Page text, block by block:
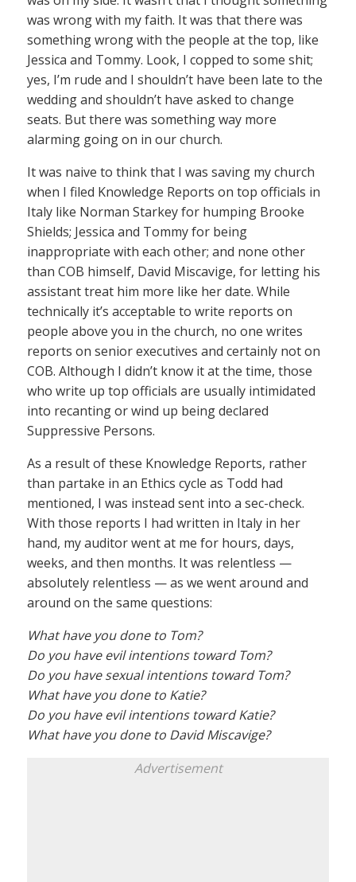
was wrong with my faith. It was that there was
something wrong with the people at the top, like
Jessica and Tommy. Look, I copped to some shit;
yes, I’m rude and I shouldn’t have been late to the
wedding and shouldn’t have asked to change
seats. But there was something way more
alarming going on in our church.
It was naive to think that I was saving my church
when I filed Knowledge Reports on top officials in
Italy like Norman Starkey for humping Brooke
Shields; Jessica and Tommy for being
inappropriate with each other; and none other
than COB himself, David Miscavige, for letting his
assistant treat him more like her date. While
technically it’s acceptable to write reports on
people above you in the church, no one writes
reports on senior executives and certainly not on
COB. Although I didn’t know it at the time, those
who write up top officials are usually intimidated
into recanting or wind up being declared
Suppressive Persons.
As a result of these Knowledge Reports, rather
than partake in an Ethics cycle as Todd had
mentioned, I was instead sent into a sec-check.
With those reports I had written in Italy in her
hand, my auditor went at me for hours, days,
weeks, and then months. It was relentless —
absolutely relentless — as we went around and
around on the same questions:
What have you done to Tom?
Do you have evil intentions toward Tom?
Do you have sexual intentions toward Tom?
What have you done to Katie?
Do you have evil intentions toward Katie?
What have you done to David Miscavige?
Advertisement